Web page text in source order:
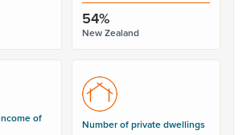
54%
New Zealand
of
Number of private dwellings